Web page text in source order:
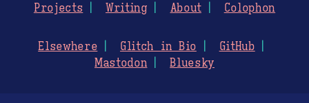
Projects
Writing About Colophon
Elsewhere Glitch in Bio
GitHub
Mastodon
Bluesky